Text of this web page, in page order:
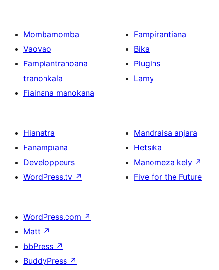
Mombamomba
Vaovao
Fampiantranoana
tranonkala
Fiainana manokana
Fampirantiana
Bika
Plugins
Lamy
Hianatra
Fanampiana
Developpeurs
WordPress.tv ↗
Mandraisa anjara
Hetsika
Manomeza kely ↗
Five for the Future
WordPress.com ↗
Matt ↗
bbPress ↗
BuddyPress ↗